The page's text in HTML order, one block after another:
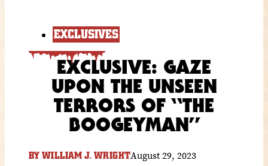
EXCLUSIVES
EXCLUSIVE: GAZE
UPON THE UNSEEN
TERRORS OF “THE
BOOGEYMAN”
BY WILLIAM J. WRIGHTAugust 29, 2023